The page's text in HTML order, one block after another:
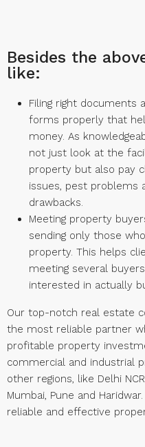
Besides the
like:
Filing right documents
forms properly that
money. As
not just look at the
property but also pay
issues, pest problems
drawbacks.
Meeting property
sending only those
property. This helps
meeting several
interested in actually
Our top-notch real estate
the most reliable partner
profitable property
commercial and industrial
other regions, like Delhi
Mumbai, Pune and Haridwar.
reliable and effective